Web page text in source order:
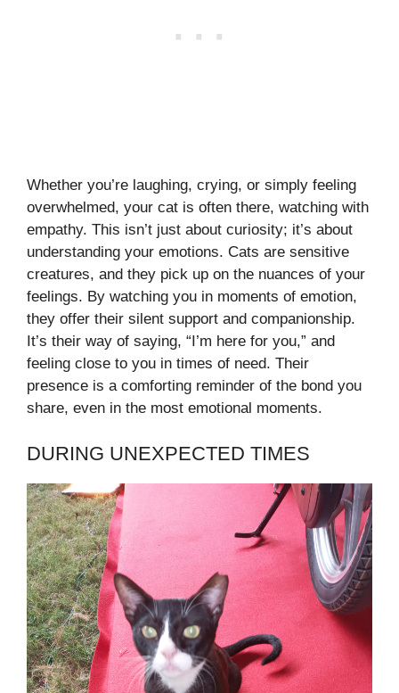
Whether you’re laughing, crying, or simply feeling
overwhelmed, your cat is often there, watching with
empathy. This isn’t just about curiosity; it’s about
understanding your emotions. Cats are sensitive
creatures, and they pick up on the nuances of your
feelings. By watching you in moments of emotion,
they offer their silent support and companionship.
It’s their way of saying, “I’m here for you,” and
feeling close to you in times of need. Their
presence is a comforting reminder of the bond you
share, even in the most emotional moments.
DURING UNEXPECTED TIMES